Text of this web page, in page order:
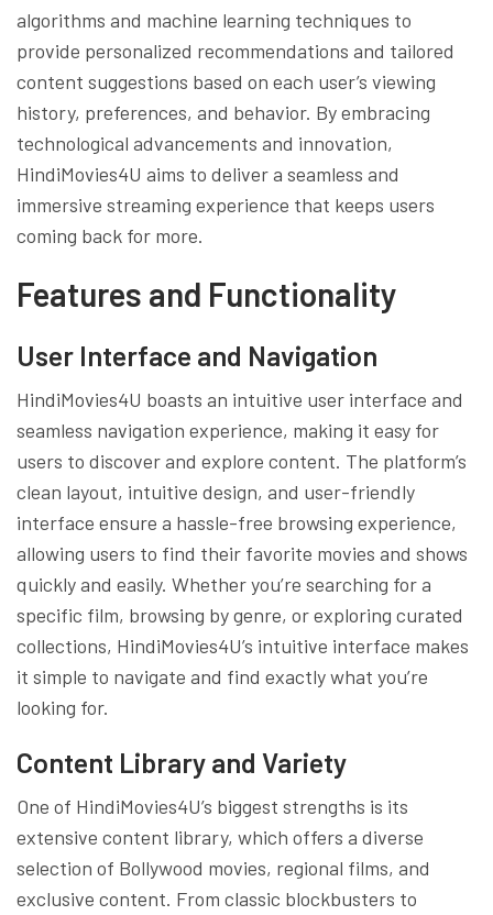
algorithms and machine learning techniques to
provide personalized recommendations and tailored
content suggestions based on each user’s viewing
history, preferences, and behavior. By embracing
technological advancements and innovation,
HindiMovies4U aims to deliver a seamless and
immersive streaming experience that keeps users
coming back for more.
Features and Functionality
User Interface and Navigation
HindiMovies4U boasts an intuitive user interface and
seamless navigation experience, making it easy for
users to discover and explore content. The platform’s
clean layout, intuitive design, and user-friendly
interface ensure a hassle-free browsing experience,
allowing users to find their favorite movies and shows
quickly and easily. Whether you’re searching for a
specific film, browsing by genre, or exploring curated
collections, HindiMovies4U’s intuitive interface makes
it simple to navigate and find exactly what you’re
looking for.
Content Library and Variety
One of HindiMovies4U’s biggest strengths is its
extensive content library, which offers a diverse
selection of Bollywood movies, regional films, and
exclusive content. From classic blockbusters to